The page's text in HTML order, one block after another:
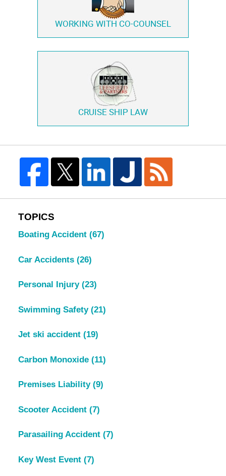
WORKING WITH CO-COUNSEL
CRUISE SHIP LAW
TOPICS
Boating Accident (67)
Car Accidents (26)
Personal Injury (23)
Swimming Safety (21)
Jet ski accident (19)
Carbon Monoxide (11)
Premises Liability (9)
Scooter Accident (7)
Parasailing Accident (7)
Key West Event (7)